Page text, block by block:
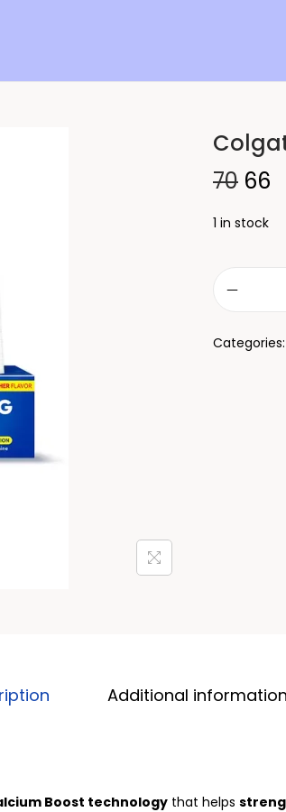
70 66
1 in stock
Categories:
Additional information
Boost technology that helps